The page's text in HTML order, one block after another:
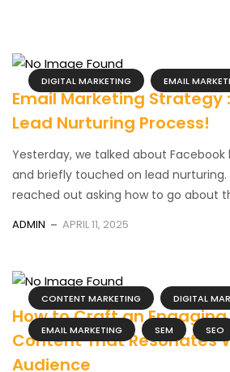
DIGITAL MARKETING EMAIL
Email Marketing Strategy
Lead Nurturing Process!
Yesterday, we talked about
and briefly touched on lead
reached out asking how to go about
ADMIN APRIL 11, 2025
CONTENT MARKETING DIGITAL
EMAIL MARKETING SEM SEO
How to Craft an
Content That Resonates
Audience